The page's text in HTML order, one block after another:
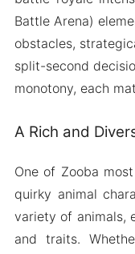
Battle Arena)
obstacles,
split-second
monotony, each
A Rich and
One of Zooba
quirky animal
variety of animals,
and traits.